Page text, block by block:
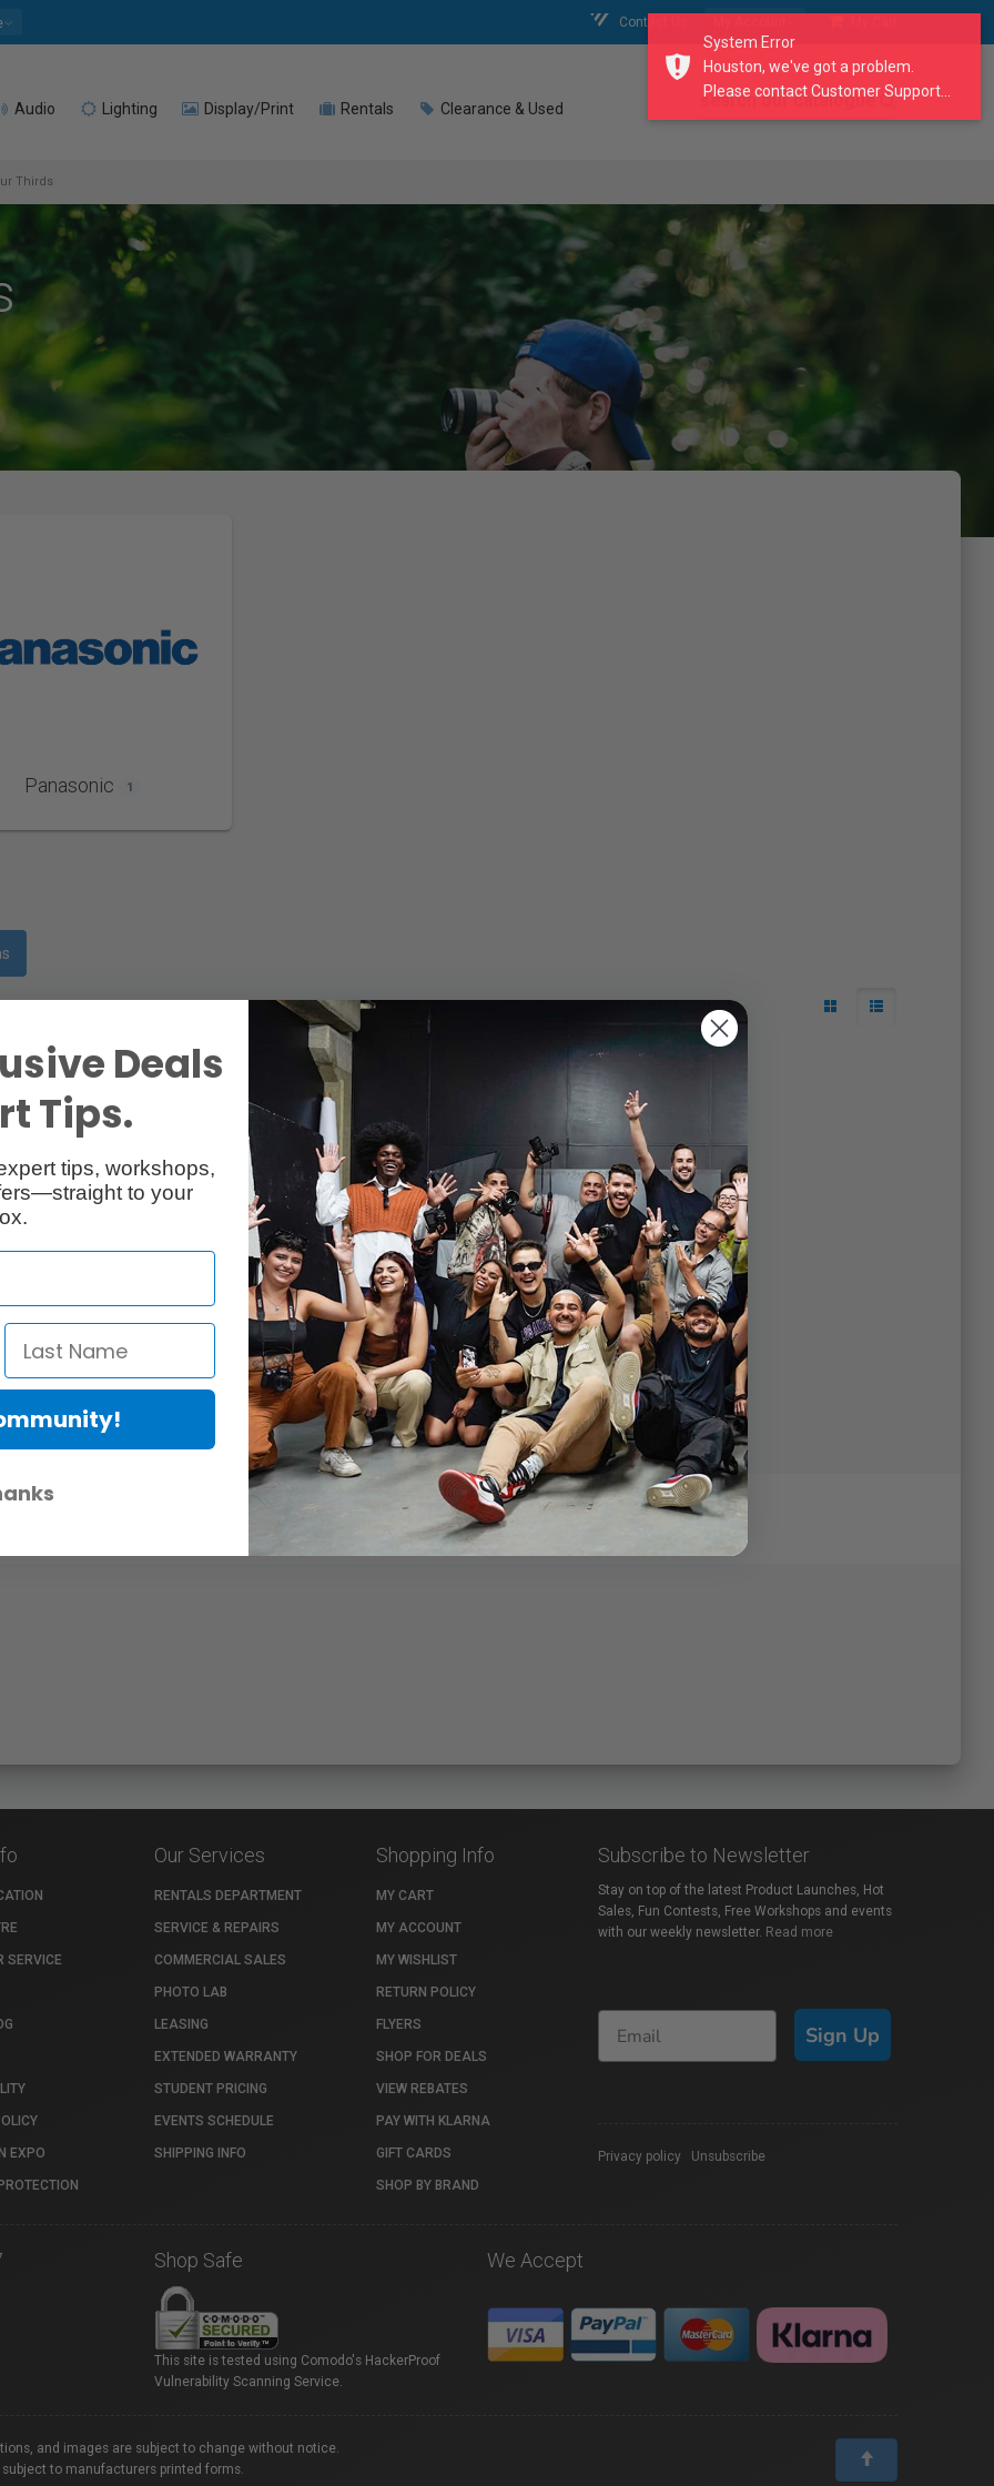
Contact Us
Audio Lighting Display/Print Rentals Clearance & Used search our catalogue
Thirds
Panasonic 1
SERVICE
EXPO
Our Services
RENTALS DEPARTMENT
SERVICE & REPAIRS
COMMERCIAL SALES
PHOTO LAB
LEASING
EXTENDED WARRANTY
STUDENT PRICING
EVENTS SCHEDULE
SHIPPING INFO
Shopping Info
MY CART
MY ACCOUNT
MY WISHLIST
RETURN POLICY
FLYERS
SHOP FOR DEALS
VIEW REBATES
PAY WITH KLARNA
GIFT CARDS
SHOP BY BRAND
Subscribe to Newsletter
Stay on top of the latest Product Launches, Hot
Sales, Fun Contests, Free Workshops and events
with our weekly newsletter. Read more
Sign Up
Privacy policy Unsubscribe
Shop Safe
This site is tested using Comodo's HackerProof
Vulnerability Scanning Service.
We Accept
and images are subject to change without notice.
to manufacturers printed forms.
System Error
Houston, we've got a problem.
Please contact Customer Support...
Deals
Tips.
tips, workshops,
to your